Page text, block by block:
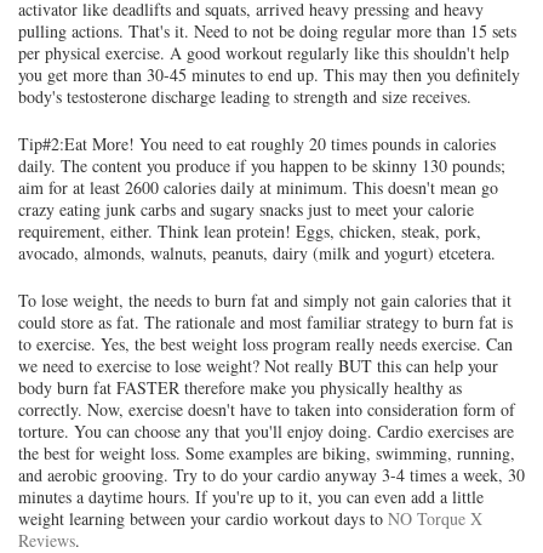
activator like deadlifts and squats, arrived heavy pressing and heavy
pulling actions. That's it. Need to not be doing regular more than 15 sets
per physical exercise. A good workout regularly like this shouldn't help
you get more than 30-45 minutes to end up. This may then you definitely
body's testosterone discharge leading to strength and size receives.
Tip#2:Eat More! You need to eat roughly 20 times pounds in calories
daily. The content you produce if you happen to be skinny 130 pounds;
aim for at least 2600 calories daily at minimum. This doesn't mean go
crazy eating junk carbs and sugary snacks just to meet your calorie
requirement, either. Think lean protein! Eggs, chicken, steak, pork,
avocado, almonds, walnuts, peanuts, dairy (milk and yogurt) etcetera.
To lose weight, the needs to burn fat and simply not gain calories that it
could store as fat. The rationale and most familiar strategy to burn fat is
to exercise. Yes, the best weight loss program really needs exercise. Can
we need to exercise to lose weight? Not really BUT this can help your
body burn fat FASTER therefore make you physically healthy as
correctly. Now, exercise doesn't have to taken into consideration form of
torture. You can choose any that you'll enjoy doing. Cardio exercises are
the best for weight loss. Some examples are biking, swimming, running,
and aerobic grooving. Try to do your cardio anyway 3-4 times a week, 30
minutes a daytime hours. If you're up to it, you can even add a little
weight learning between your cardio workout days to NO Torque X
Reviews.